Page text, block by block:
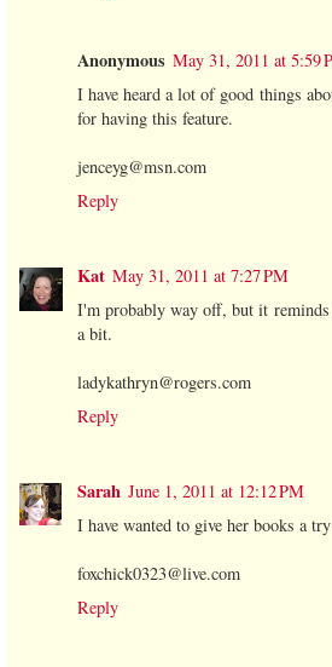
Anonymous May 31, 2011 at 5:59
I have heard a lot of good things
for having this feature.
jenceyg@msn.com
Reply
Kat May 31, 2011 at 7:27 PM
I'm probably way off, but it
a bit.
ladykathryn@rogers.com
Reply
Sarah June 1, 2011 at 12:12 PM
I have wanted to give her books a
foxchick0323@live.com
Reply